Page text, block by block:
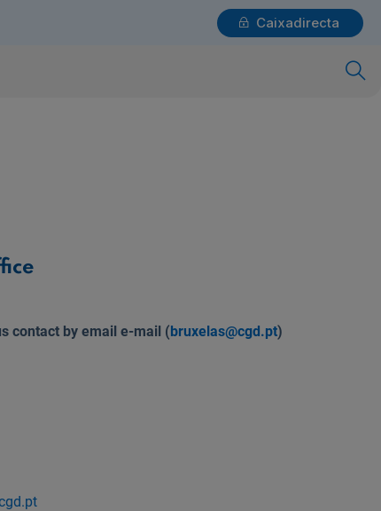
Caixadirecta
contact by email e-mail (bruxelas@cgd.pt)